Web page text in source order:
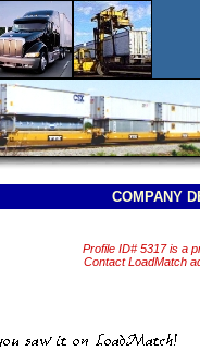
COMPANY
Profile ID# 5317 is a
Contact LoadMatch